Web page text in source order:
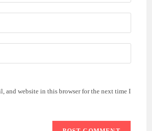
and website in this browser for the next time I